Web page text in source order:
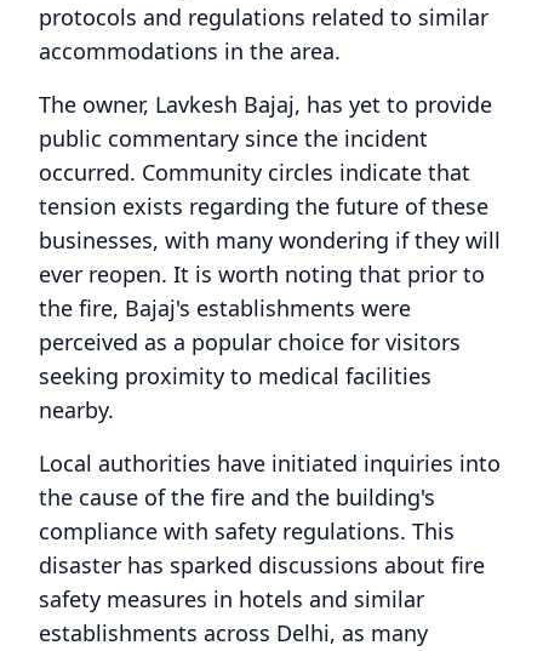
protocols and regulations related to similar
accommodations in the area.
The owner, Lavkesh Bajaj, has yet to provide
public commentary since the incident
occurred. Community circles indicate that
tension exists regarding the future of these
businesses, with many wondering if they will
ever reopen. It is worth noting that prior to
the fire, Bajaj's establishments were
perceived as a popular choice for visitors
seeking proximity to medical facilities
nearby.
Local authorities have initiated inquiries into
the cause of the fire and the building's
compliance with safety regulations. This
disaster has sparked discussions about fire
safety measures in hotels and similar
establishments across Delhi, as many